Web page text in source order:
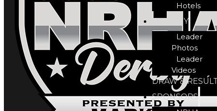
Hotels
GALLERY
Leader
Photos
Leader
Videos
DRAW &
SPONSORS